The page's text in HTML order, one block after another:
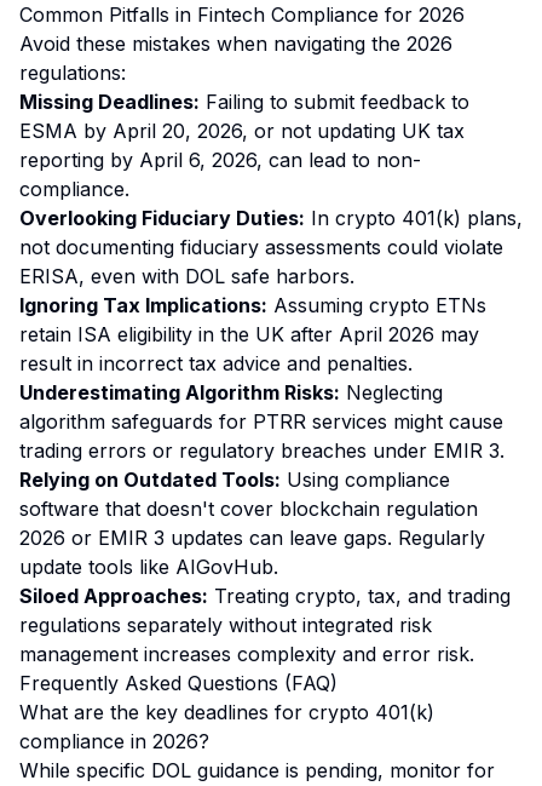
Common Pitfalls in Fintech Compliance for 2026
Avoid these mistakes when navigating the 2026
regulations:
Missing Deadlines: Failing to submit feedback to
ESMA by April 20, 2026, or not updating UK tax
reporting by April 6, 2026, can lead to non-
compliance.
Overlooking Fiduciary Duties: In crypto 401(k) plans,
not documenting fiduciary assessments could violate
ERISA, even with DOL safe harbors.
Ignoring Tax Implications: Assuming crypto ETNs
retain ISA eligibility in the UK after April 2026 may
result in incorrect tax advice and penalties.
Underestimating Algorithm Risks: Neglecting
algorithm safeguards for PTRR services might cause
trading errors or regulatory breaches under EMIR 3.
Relying on Outdated Tools: Using compliance
software that doesn't cover blockchain regulation
2026 or EMIR 3 updates can leave gaps. Regularly
update tools like AIGovHub.
Siloed Approaches: Treating crypto, tax, and trading
regulations separately without integrated risk
management increases complexity and error risk.
Frequently Asked Questions (FAQ)
What are the key deadlines for crypto 401(k)
compliance in 2026?
While specific DOL guidance is pending, monitor for